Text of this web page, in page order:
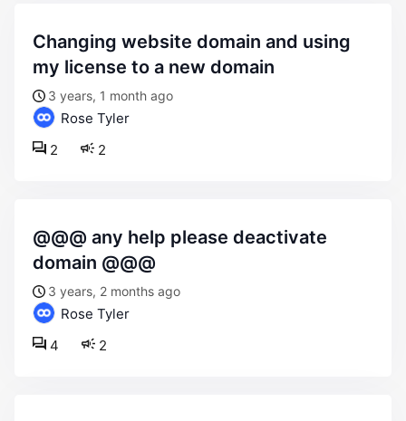
changing website domain and using
my license to a new domain
3 years, 1 month ago
Rose Tyler
2
2
@@@ any help please deactivate
domain @@@
3 years, 2 months ago
Rose Tyler
2
4